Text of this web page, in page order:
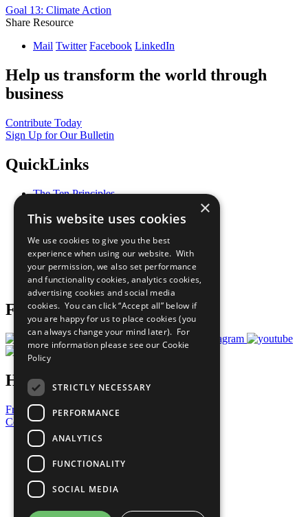
Goal 13: Climate Action
Share Resource
Mail Twitter Facebook LinkedIn
Help us transform the world through
business
Contribute Today
Sign Up for Our Bulletin
QuickLinks
The Ten Principles
Our Participants
What You Can Do
Careers & Opportunities
Join Now
Prepare your CoP
Follow Us
Have a Question?
Frequently Asked Questions
Contact Us
United Nations
Privacy Policy
Cookies Policy
Copyright
Photo Credits
×
This website uses cookies
We use cookies to give you the best
experience when using our website. With
your permission, we also set performance
and functionality cookies, analytics cookies,
advertising cookies and social media
cookies. You can click “Accept all” below if
you are happy for us to place cookies (you
can always change your mind later). For
more information please see our Cookie
Policy
STRICTLY NECESSARY
PERFORMANCE
ANALYTICS
FUNCTIONALITY
SOCIAL MEDIA